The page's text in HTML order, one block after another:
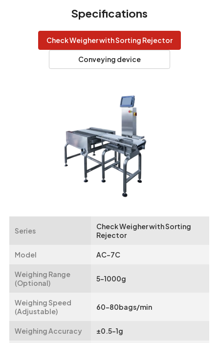
Specifications
Check Weigher with Sorting Rejector
Conveying device
Series
Check Weigher with Sorting
Rejector
Model AC-7C
Weighing Range
(Optional)
5-1000g
Weighing Speed
(Adjustable)
60-80bags/min
Weighing Accuracy ±0.5-1g